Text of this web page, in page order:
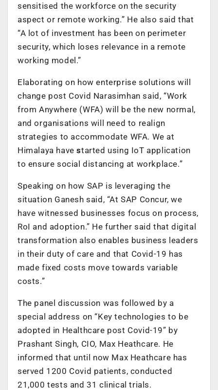
sensitised the workforce on the security
aspect or remote working.” He also said that
“A lot of investment has been on perimeter
security, which loses relevance in a remote
working model.”
Elaborating on how enterprise solutions will
change post Covid Narasimhan said, “Work
from Anywhere (WFA) will be the new normal,
and organisations will need to realign
strategies to accommodate WFA. We at
Himalaya have started using IoT application
to ensure social distancing at workplace.”
Speaking on how SAP is leveraging the
situation Ganesh said, “At SAP Concur, we
have witnessed businesses focus on process,
RoI and adoption.” He further said that digital
transformation also enables business leaders
in their duty of care and that Covid-19 has
made fixed costs move towards variable
costs.”
The panel discussion was followed by a
special address on “Key technologies to be
adopted in Healthcare post Covid-19” by
Prashant Singh, CIO, Max Heathcare. He
informed that until now Max Heathcare has
served 1200 Covid patients, conducted
21,000 tests and 31 clinical trials.